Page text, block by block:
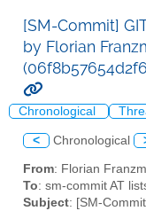
[SM-Commit]
by Florian
Chronological
< Chronological
From: Florian
To: sm-commit AT
Subject: [SM-